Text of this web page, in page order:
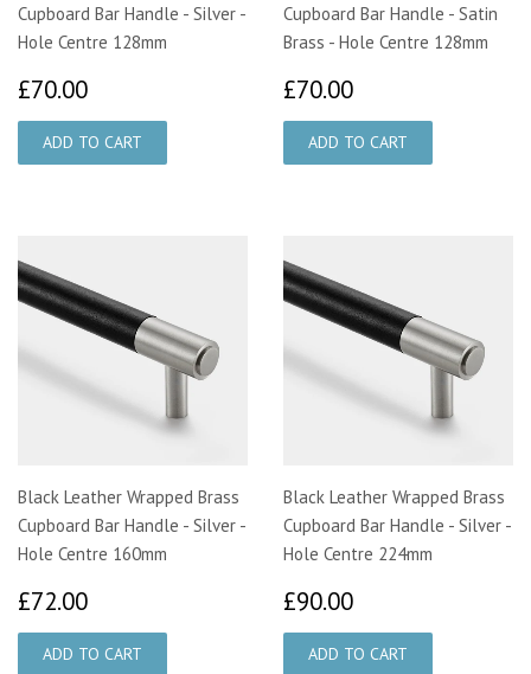
Cupboard Bar Handle - Silver -
Hole Centre 128mm
£70.00
Cupboard Bar Handle - Satin
Brass - Hole Centre 128mm
£70.00
Black Leather Wrapped Brass
Cupboard Bar Handle - Silver -
Hole Centre 160mm
£72.00
Black Leather Wrapped Brass
Cupboard Bar Handle - Silver -
Hole Centre 224mm
£90.00